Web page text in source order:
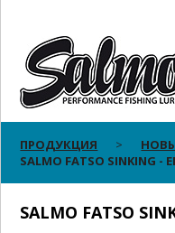
ПРОДУКЦИЯ
SALMO FATSO SINKING -
SALMO FATSO